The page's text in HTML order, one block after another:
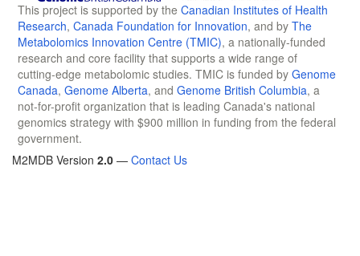
This project is supported by the Canadian Institutes of Health
Research, Canada Foundation for Innovation, and by The
Metabolomics Innovation Centre (TMIC), a nationally-funded
research and core facility that supports a wide range of
cutting-edge metabolomic studies. TMIC is funded by Genome
Canada, Genome Alberta, and Genome British Columbia, a
not-for-profit organization that is leading Canada's national
genomics strategy with $900 million in funding from the federal
government.
M2MDB Version 2.0 — Contact Us